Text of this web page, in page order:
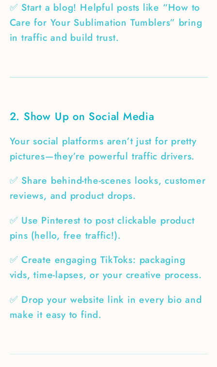
✅ Start a blog! Helpful posts like “How to
Care for Your Sublimation Tumblers” bring
in traffic and build trust.
2. Show Up on Social Media
Your social platforms aren’t just for pretty
pictures—they’re powerful traffic drivers.
✅ Share behind-the-scenes looks, customer
reviews, and product drops.
✅ Use Pinterest to post clickable product
pins (hello, free traffic!).
✅ Create engaging TikToks: packaging
vids, time-lapses, or your creative process.
✅ Drop your website link in every bio and
make it easy to find.